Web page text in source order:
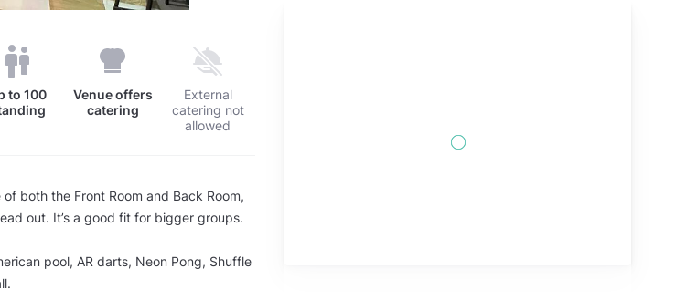
to100
Venue offers
catering
External
catering not
allowed
both the Front Room and Back Room,
out. It’s a good fit for bigger groups.
pool, AR darts, Neon Pong, Shuffle